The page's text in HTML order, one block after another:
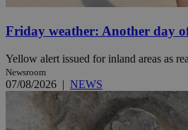
Friday weather: Another day
Yellow alert issued for inland areas as
Newsroom
07/08/2026 | NEWS